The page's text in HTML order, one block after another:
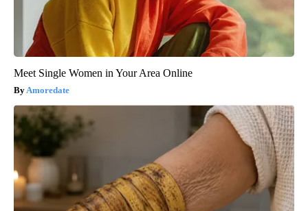
Meet Single Women in Your Area Online
Amoredate